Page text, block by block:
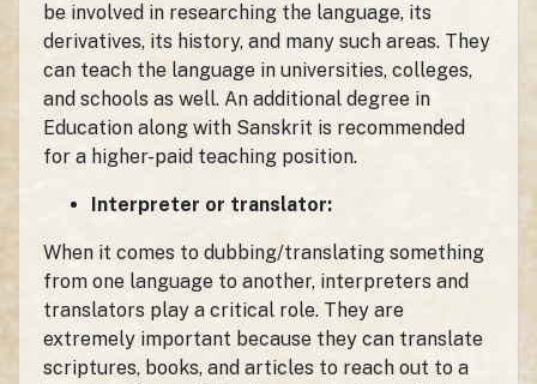
be involved in researching the language, its
derivatives, its history, and many such areas. They
can teach the language in universities, colleges,
and schools as well. An additional degree in
Education along with Sanskrit is recommended
for a higher-paid teaching position.
Interpreter or translator:
When it comes to dubbing/translating something
from one language to another, interpreters and
translators play a critical role. They are
extremely important because they can translate
scriptures, books, and articles to reach out to a